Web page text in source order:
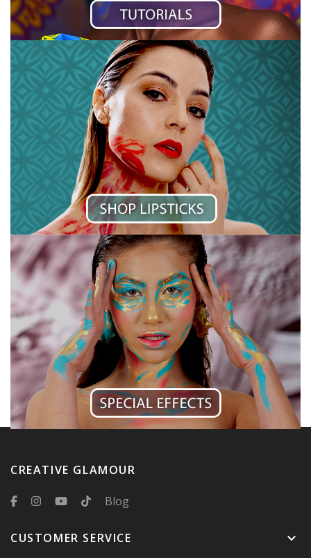
CREATIVE GLAMOUR
Blog
CUSTOMER SERVICE keyboard_arrow_down